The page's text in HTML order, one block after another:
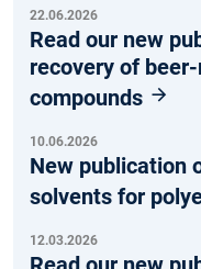
22.06.2026
Read our new
recovery of
compounds
10.06.2026
New publication
solvents for
12.03.2026